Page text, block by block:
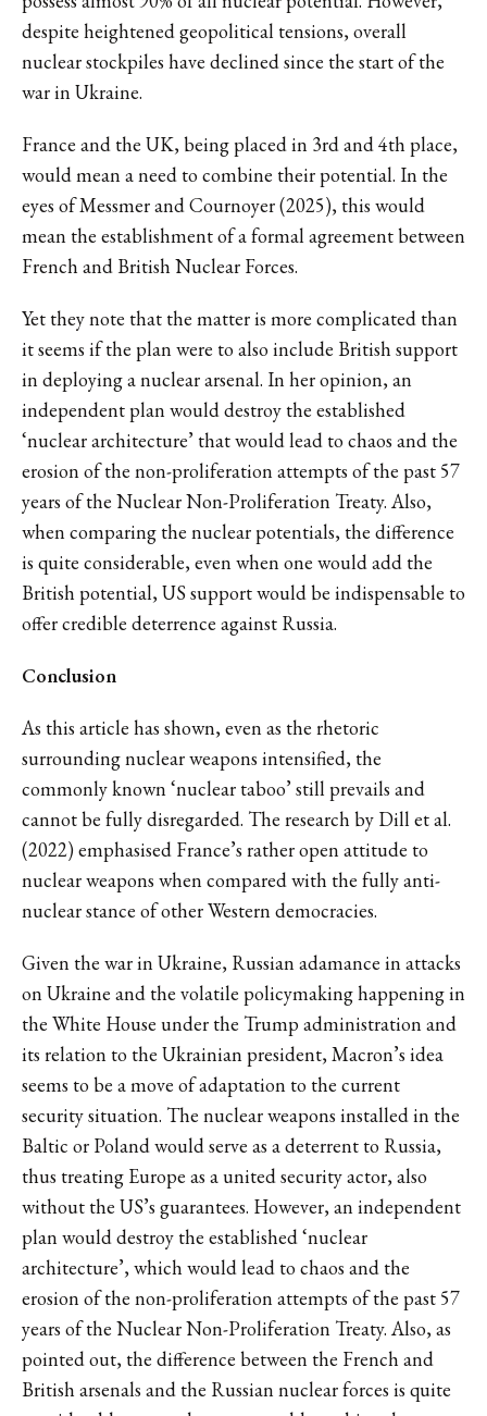
despite heightened geopolitical tensions, overall
nuclear stockpiles have declined since the start of the
war in Ukraine.
France and the UK, being placed in 3rd and 4th place,
would mean a need to combine their potential. In the
eyes of Messmer and Cournoyer (2025), this would
mean the establishment of a formal agreement between
French and British Nuclear Forces.
Yet they note that the matter is more complicated than
it seems if the plan were to also include British support
in deploying a nuclear arsenal. In her opinion, an
independent plan would destroy the established
‘nuclear architecture’ that would lead to chaos and the
erosion of the non-proliferation attempts of the past 57
years of the Nuclear Non-Proliferation Treaty. Also,
when comparing the nuclear potentials, the difference
is quite considerable, even when one would add the
British potential, US support would be indispensable to
offer credible deterrence against Russia.
Conclusion
As this article has shown, even as the rhetoric
surrounding nuclear weapons intensified, the
commonly known ‘nuclear taboo’ still prevails and
cannot be fully disregarded. The research by Dill et al.
(2022) emphasised France’s rather open attitude to
nuclear weapons when compared with the fully anti-
nuclear stance of other Western democracies.
Given the war in Ukraine, Russian adamance in attacks
on Ukraine and the volatile policymaking happening in
the White House under the Trump administration and
its relation to the Ukrainian president, Macron’s idea
seems to be a move of adaptation to the current
security situation. The nuclear weapons installed in the
Baltic or Poland would serve as a deterrent to Russia,
thus treating Europe as a united security actor, also
without the US’s guarantees. However, an independent
plan would destroy the established ‘nuclear
architecture’, which would lead to chaos and the
erosion of the non-proliferation attempts of the past 57
years of the Nuclear Non-Proliferation Treaty. Also, as
pointed out, the difference between the French and
British arsenals and the Russian nuclear forces is quite